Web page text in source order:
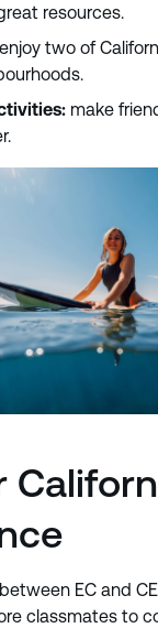
resources.
enjoy two of
make
EC and
classmates to